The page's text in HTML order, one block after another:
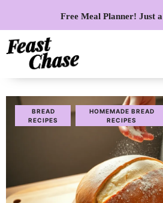
content
Free Meal Planner! Just
BREAD
RECIPES
HOMEMADE BREAD
RECIPES